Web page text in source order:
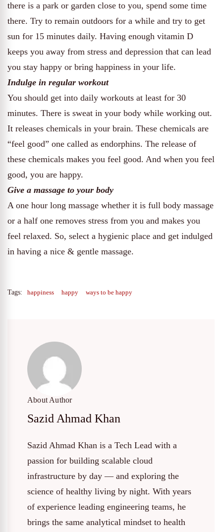
there is a park or garden close to you, spend some time
there. Try to remain outdoors for a while and try to get
sun for 15 minutes daily. Having enough vitamin D
keeps you away from stress and depression that can lead
you stay happy or bring happiness in your life.
Indulge in regular workout
You should get into daily workouts at least for 30
minutes. There is sweat in your body while working out.
It releases chemicals in your brain. These chemicals are
“feel good” one called as endorphins. The release of
these chemicals makes you feel good. And when you feel
good, you are happy.
Give a massage to your body
A one hour long massage whether it is full body massage
or a half one removes stress from you and makes you
feel relaxed. So, select a hygienic place and get indulged
in having a nice & gentle massage.
Tags: happiness happy ways to be happy
About Author
Sazid Ahmad Khan
Sazid Ahmad Khan is a Tech Lead with a
passion for building scalable cloud
infrastructure by day — and exploring the
science of healthy living by night. With years
of experience leading engineering teams, he
brings the same analytical mindset to health